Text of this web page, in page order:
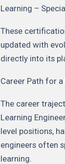
Learning –
These
updated with
directly into its
Career Path for
The career
Learning
level positions,
engineers often
learning.